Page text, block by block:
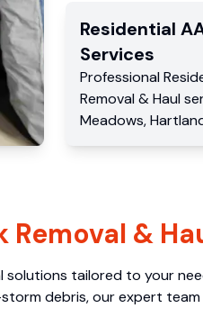
Residential
Services
Professional
Removal & Haul
Meadows,
&
tailored to your
debris, our expert team